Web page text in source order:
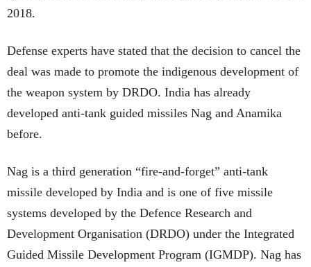
2018.
Defense experts have stated that the decision to cancel the
deal was made to promote the indigenous development of
the weapon system by DRDO. India has already
developed anti-tank guided missiles Nag and Anamika
before.
Nag is a third generation “fire-and-forget” anti-tank
missile developed by India and is one of five missile
systems developed by the Defence Research and
Development Organisation (DRDO) under the Integrated
Guided Missile Development Program (IGMDP). Nag has